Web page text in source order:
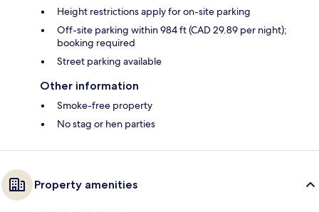
Height restrictions apply for on-site parking
Off-site parking within 984 ft (CAD 29.89 per night);
booking required
Street parking available
Other information
Smoke-free property
No stag or hen parties
Property amenities